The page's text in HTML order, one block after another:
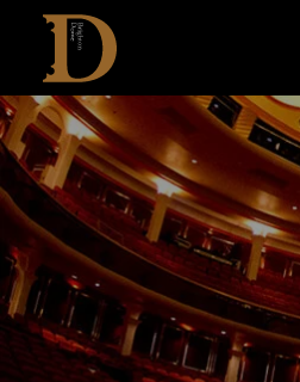
Brighton
Dome